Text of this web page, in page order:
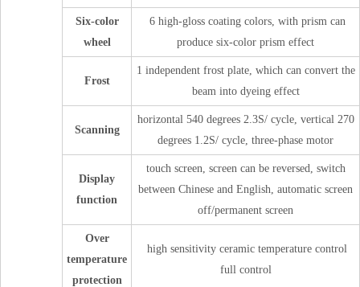
Six-color
wheel
6 high-gloss coating colors, with prism can
produce six-color prism effect
Frost
1 independent frost plate, which can convert the
beam into dyeing effect
Scanning
horizontal 540 degrees 2.3S/ cycle, vertical 270
degrees 1.2S/ cycle, three-phase motor
Display
function
touch screen, screen can be reversed, switch
between Chinese and English, automatic screen
off/permanent screen
Over
temperature
protection
high sensitivity ceramic temperature control
full control